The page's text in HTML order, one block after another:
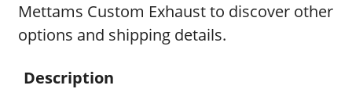
Mettams Custom Exhaust to discover other
options and shipping details.
Description